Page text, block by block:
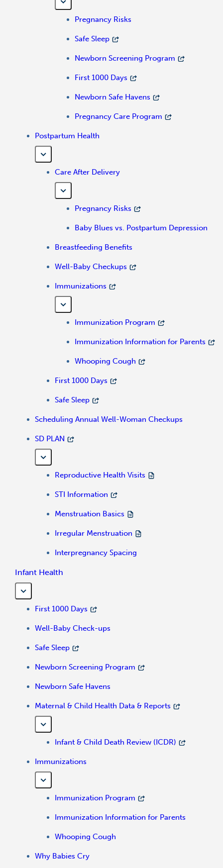
Pregnancy Risks
Safe Sleep
Newborn Screening Program
First 1000 Days
Newborn Safe Havens
Pregnancy Care Program
Postpartum Health
Care After Delivery
Pregnancy Risks
Baby Blues vs. Postpartum Depression
Breastfeeding Benefits
Well-Baby Checkups
Immunizations
Immunization Program
Immunization Information for Parents
Whooping Cough
First 1000 Days
Safe Sleep
Scheduling Annual Well-Woman Checkups
SD PLAN
Reproductive Health Visits
STI Information
Menstruation Basics
Irregular Menstruation
Interpregnancy Spacing
Infant Health
First 1000 Days
Well-Baby Check-ups
Safe Sleep
Newborn Screening Program
Newborn Safe Havens
Maternal & Child Health Data & Reports
Infant & Child Death Review (ICDR)
Immunizations
Immunization Program
Immunization Information for Parents
Whooping Cough
Why Babies Cry